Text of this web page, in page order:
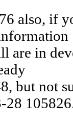
if you
are in
but not